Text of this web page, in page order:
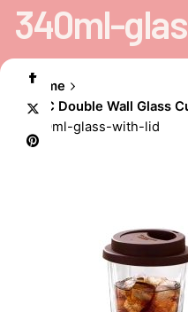
340ml-
Home
EBC Double Wall Glass
340ml-glass-with-lid